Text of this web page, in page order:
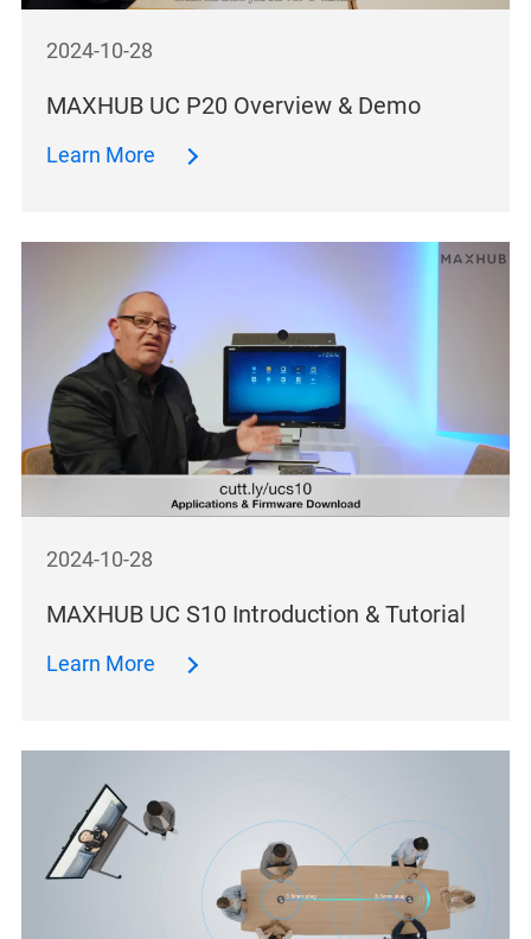
2024-10-28
MAXHUB UC P20 Overview & Demo
Learn More
2024-10-28
MAXHUB UC S10 Introduction & Tutorial
Learn More